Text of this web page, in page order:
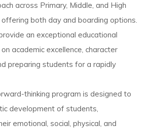
across Primary, Middle, and High
offering both day and boarding options.
an exceptional educational
academic excellence, character
preparing students for a rapidly
thinking program is designed to
development of students,
emotional, social, physical, and